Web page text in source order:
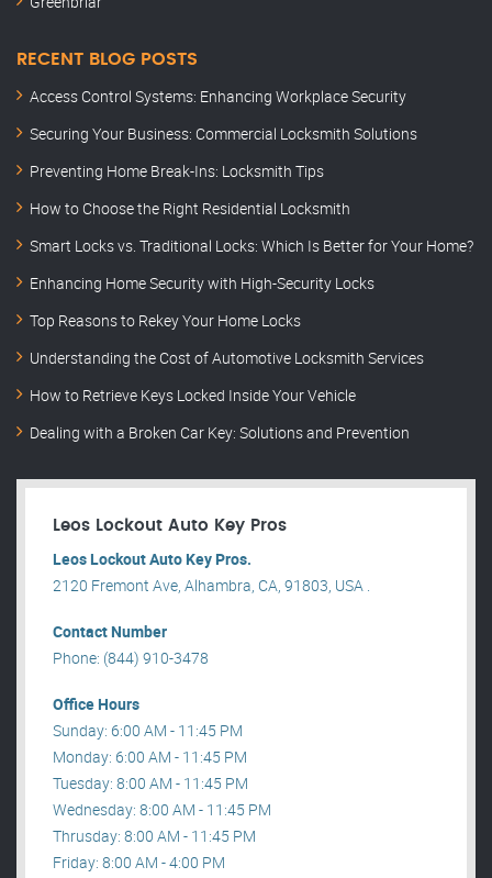
RECENT BLOG POSTS
Access Control Systems: Enhancing Workplace Security
Securing Your Business: Commercial Locksmith Solutions
Preventing Home Break-Ins: Locksmith Tips
How to Choose the Right Residential Locksmith
Smart Locks vs. Traditional Locks: Which Is Better for Your Home?
Enhancing Home Security with High-Security Locks
Top Reasons to Rekey Your Home Locks
Understanding the Cost of Automotive Locksmith Services
How to Retrieve Keys Locked Inside Your Vehicle
Dealing with a Broken Car Key: Solutions and Prevention
Leos Lockout Auto Key Pros
Leos Lockout Auto Key Pros.
2120 Fremont Ave, Alhambra, CA, 91803, USA .
Contact Number
Phone: (844) 910-3478
Office Hours
Sunday: 6:00 AM - 11:45 PM
Monday: 6:00 AM - 11:45 PM
Tuesday: 8:00 AM - 11:45 PM
Wednesday: 8:00 AM - 11:45 PM
Thrusday: 8:00 AM - 11:45 PM
Friday: 8:00 AM - 4:00 PM